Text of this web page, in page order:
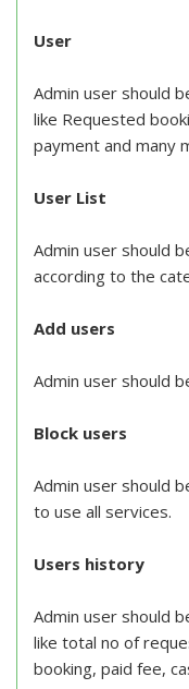
User
Admin user should
like Requested
payment and many
User List
Admin user should
according to the
Add users
Admin user should
Block users
Admin user should
to use all services.
Users history
Admin user should
like total no of
booking, paid fee,